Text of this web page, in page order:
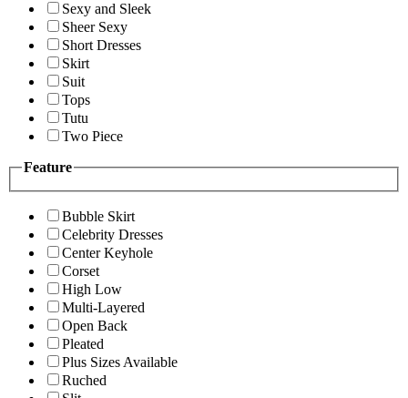
Sexy and Sleek
Sheer Sexy
Short Dresses
Skirt
Suit
Tops
Tutu
Two Piece
Feature
Bubble Skirt
Celebrity Dresses
Center Keyhole
Corset
High Low
Multi-Layered
Open Back
Pleated
Plus Sizes Available
Ruched